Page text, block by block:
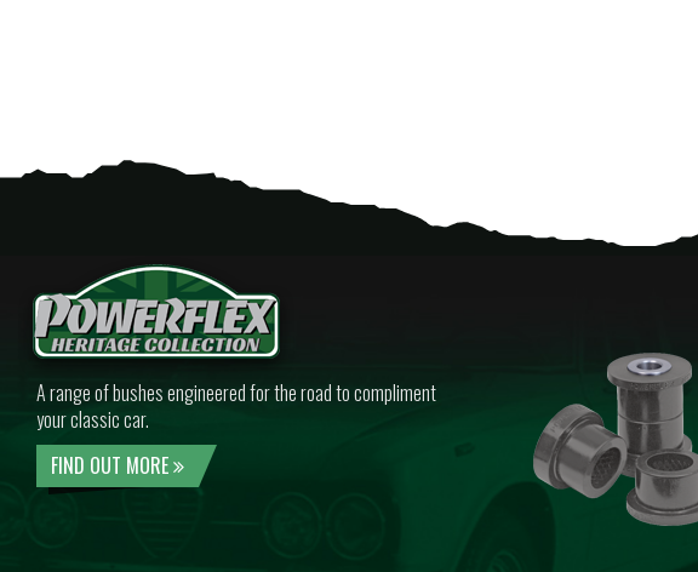
A range of bushes engineered for the road to compliment
your classic car.
FIND OUT MORE